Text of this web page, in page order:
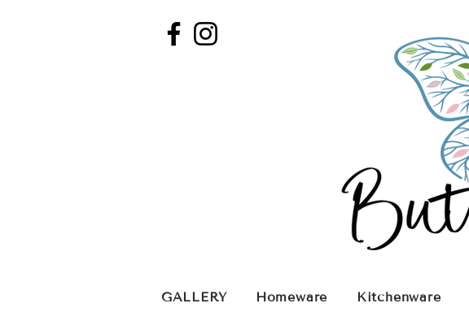
GALLERY Homeware Kitchenware